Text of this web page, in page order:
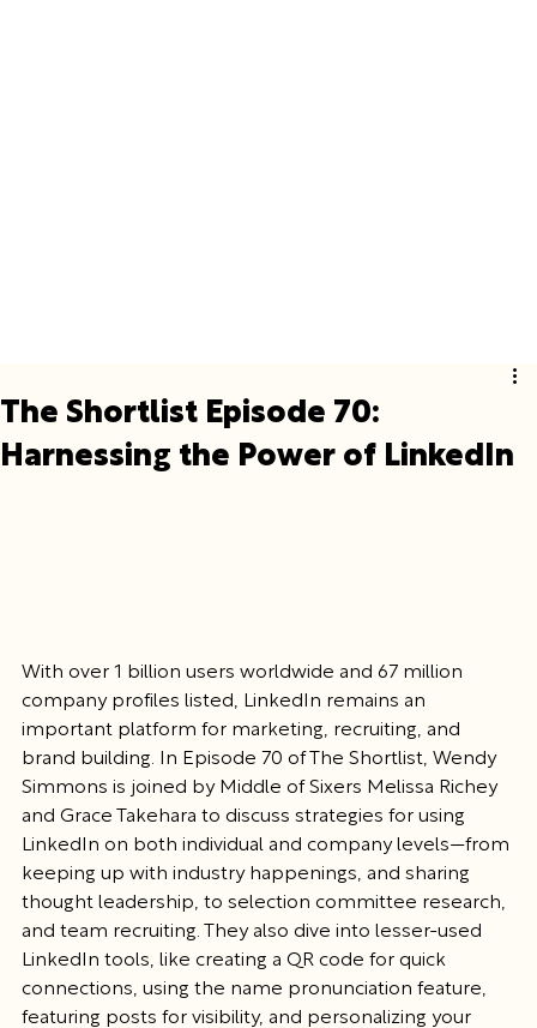
The Shortlist Episode 70:
Harnessing the Power of LinkedIn
With over 1 billion users worldwide and 67 million
company profiles listed, LinkedIn remains an
important platform for marketing, recruiting, and
brand building. In Episode 70 of The Shortlist, Wendy
Simmons is joined by Middle of Sixers Melissa Richey
and Grace Takehara to discuss strategies for using
LinkedIn on both individual and company levels—from
keeping up with industry happenings, and sharing
thought leadership, to selection committee research,
and team recruiting. They also dive into lesser-used
LinkedIn tools, like creating a QR code for quick
connections, using the name pronunciation feature,
featuring posts for visibility, and personalizing your